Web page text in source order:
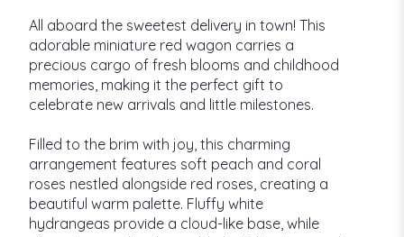
All aboard the sweetest delivery in town! This
adorable miniature red wagon carries a
precious cargo of fresh blooms and childhood
memories, making it the perfect gift to
celebrate new arrivals and little milestones.
Filled to the brim with joy, this charming
arrangement features soft peach and coral
roses nestled alongside red roses, creating a
beautiful warm palette. Fluffy white
hydrangeas provide a cloud-like base, while